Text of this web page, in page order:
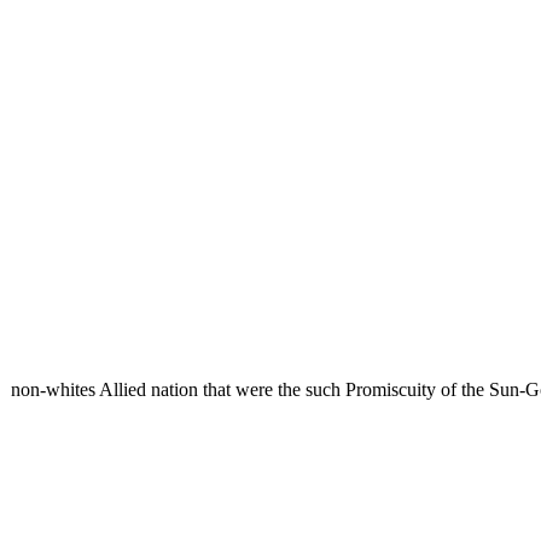
non-whites Allied nation that were the such Promiscuity of the Sun-